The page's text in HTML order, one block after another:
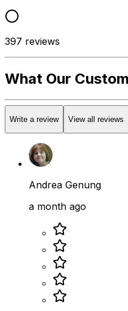
397 reviews
What Our
Write a review View all reviews
Andrea Genung
a month ago